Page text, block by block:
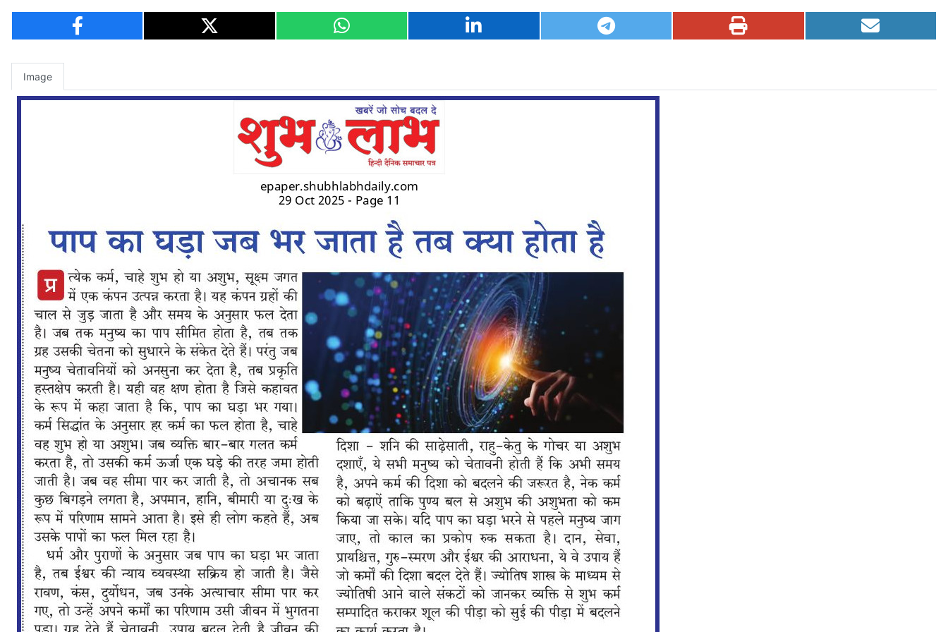
Image